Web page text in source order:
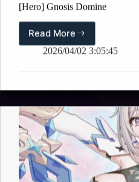
[Hero] Gnosis Domine
Read More
[Hero]
Gnosis
2026/04/02 3:05:45